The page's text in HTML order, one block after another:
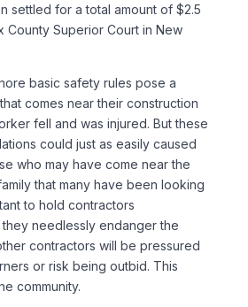
settled for a total amount of $2.5
County Superior Court in New
basic safety rules pose a
comes near their construction
fell and was injured. But these
could just as easily caused
who may have come near the
that many have been looking
to hold contractors
needlessly endanger the
contractors will be pressured
or risk being outbid. This
community.